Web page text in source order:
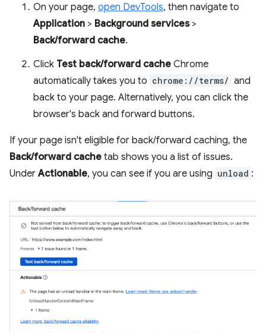
On your page, open DevTools, then navigate to
Application > Background services>
Back/forward cache.
Click Test back/forward cache Chrome
automatically takes you to chrome://terms/ and
back to your page. Alternatively, you can click the
browser's back and forward buttons.
If your page isn't eligible for back/forward caching, the
Back/forward cache tab shows you a list of issues.
UnderActionable, you can see if you are using unload :